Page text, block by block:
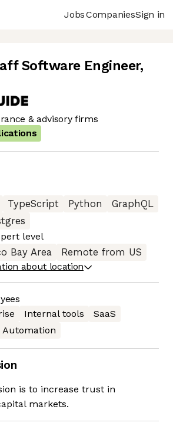
JobsCompaniesSign in
Software Engineer,
& advisory firms
TypeScript Python
GraphQL
level
Bay Area
Remote from US
about location
Internal tools
SaaS
Automation
is to increase trust in
markets.